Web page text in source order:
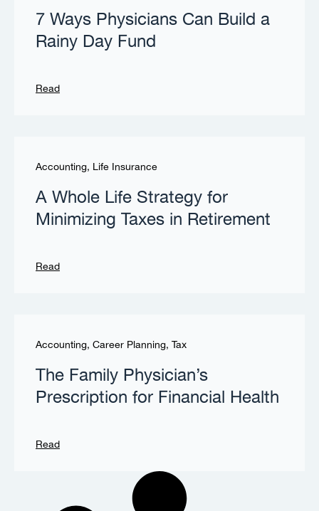
7 Ways Physicians Can Build a
Rainy Day Fund
Read
Accounting, Life Insurance
A Whole Life Strategy for
Minimizing Taxes in Retirement
Read
Accounting, Career Planning, Tax
The Family Physician’s
Prescription for Financial Health
Read